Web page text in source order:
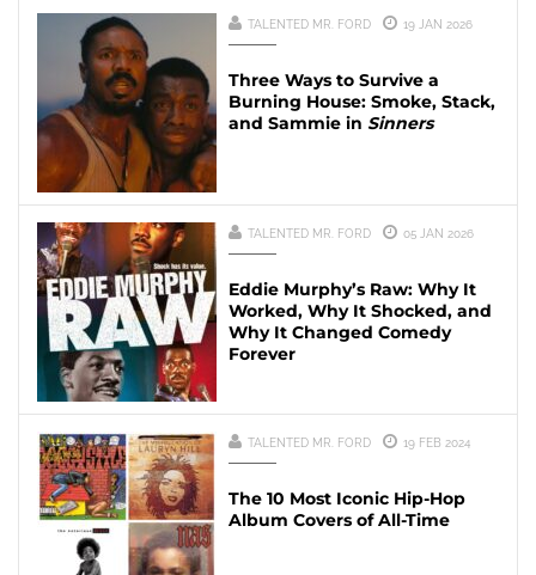
TALENTED MR. FORD 19 JAN 2026
Three Ways to Survive a
Burning House: Smoke, Stack,
and Sammie in Sinners
TALENTED MR. FORD 05 JAN 2026
Eddie Murphy’s Raw: Why It
Worked, Why It Shocked, and
Why It Changed Comedy
Forever
TALENTED MR. FORD 19 FEB 2024
The 10 Most Iconic Hip-Hop
Album Covers of All-Time